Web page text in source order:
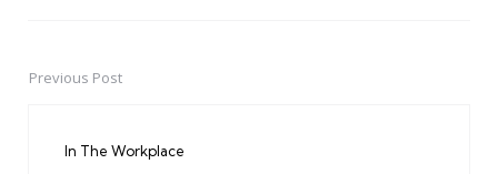
PostPrevious Post
In The Workplace